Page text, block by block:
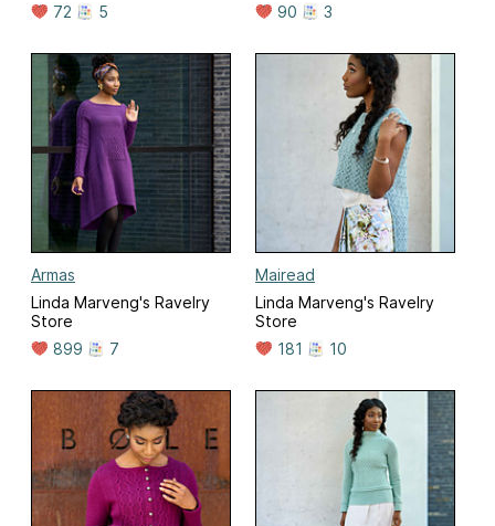
72
5
90
3
Armas
Linda Marveng's Ravelry
Store
899
7
Mairead
Linda Marveng's Ravelry
Store
181
10